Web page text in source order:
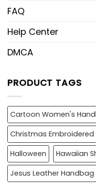
FAQ
Help Center
DMCA
PRODUCT TAGS
Cartoon Women's
Christmas Embroidered
Halloween
Hawaiian
Jesus Leather Handbag